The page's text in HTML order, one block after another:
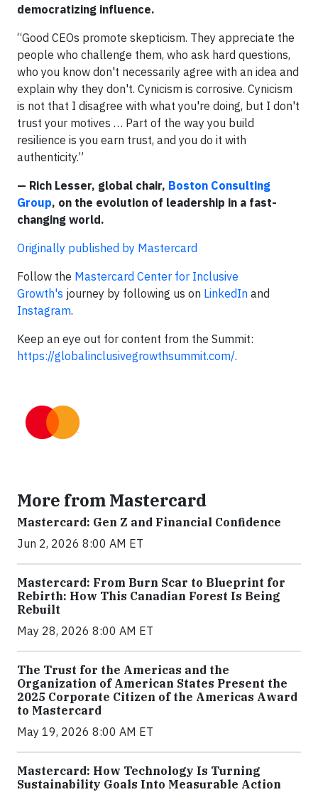
democratizing influence.
“Good CEOs promote skepticism. They appreciate the
people who challenge them, who ask hard questions,
who you know don't necessarily agree with an idea and
explain why they don't. Cynicism is corrosive. Cynicism
is not that I disagree with what you're doing, but I don't
trust your motives … Part of the way you build
resilience is you earn trust, and you do it with
authenticity.”
— Rich Lesser, global chair, Boston Consulting
Group, on the evolution of leadership in a fast-
changing world.
Originally published by Mastercard
Follow the Mastercard Center for Inclusive
Growth's journey by following us on LinkedIn and
Instagram.
Keep an eye out for content from the Summit:
https://globalinclusivegrowthsummit.com/.
More from Mastercard
Mastercard: Gen Z and Financial Confidence
Jun 2, 2026 8:00 AM ET
Mastercard: From Burn Scar to Blueprint for
Rebirth: How This Canadian Forest Is Being
Rebuilt
May 28, 2026 8:00 AM ET
The Trust for the Americas and the
Organization of American States Present the
2025 Corporate Citizen of the Americas Award
to Mastercard
May 19, 2026 8:00 AM ET
Mastercard: How Technology Is Turning
Sustainability Goals Into Measurable Action